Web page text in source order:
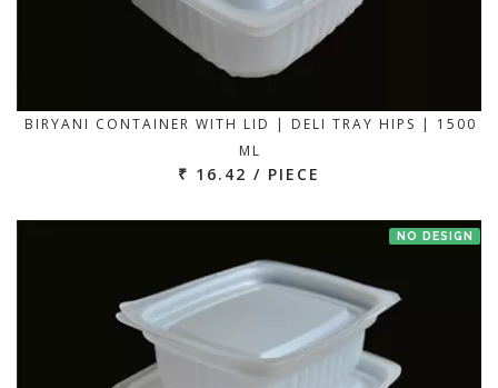
BIRYANI CONTAINER WITH LID | DELI TRAY HIPS | 1500
ML
₹ 16.42 / PIECE
NO DESIGN